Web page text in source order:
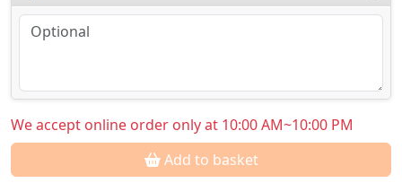
We accept online order only at 10:00 AM~10:00 PM
Add to basket